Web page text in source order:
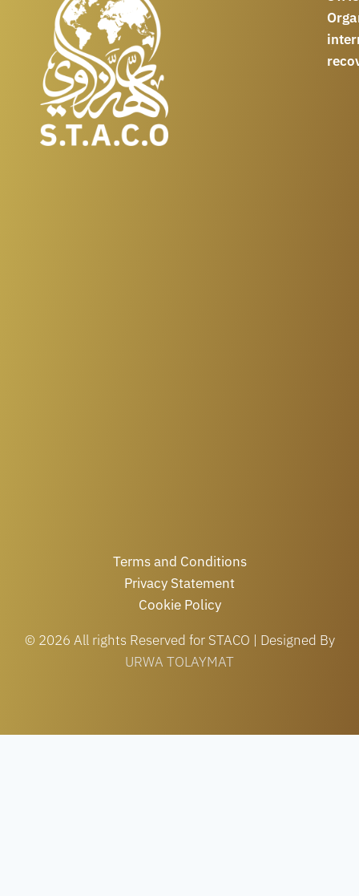
Terms and Conditions
Privacy Statement
Cookie Policy
© 2026 All rights Reserved for STACO | Designed By
URWA TOLAYMAT